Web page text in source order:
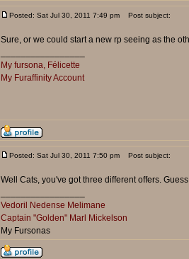
Posted: Sat Jul 30, 2011 7:49 pm Post subject:
Sure, or we could start a new rp seeing as the
My fursona, Félicette
My Furaffinity Account
Posted: Sat Jul 30, 2011 7:50 pm Post subject:
Well Cats, you've got three different offers.
Vedoril Nedense Melimane
Captain "Golden" Marl Mickelson
My Fursonas